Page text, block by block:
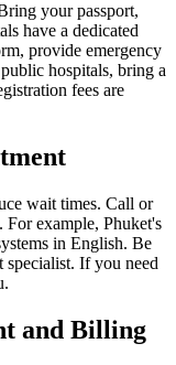
your passport,
have a dedicated
provide emergency
hospitals, bring a
fees are
wait times. Call or
example, Phuket's
in English. Be
specialist. If you need
and Billing